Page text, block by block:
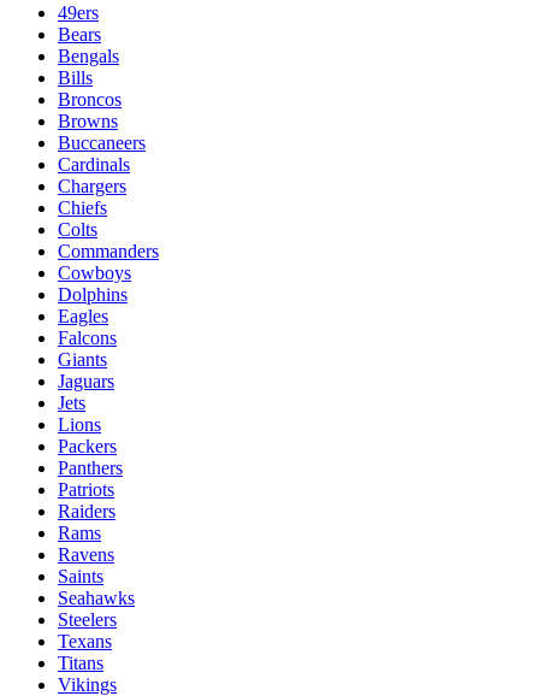
49ers
Bears
Bengals
Bills
Broncos
Browns
Buccaneers
Cardinals
Chargers
Chiefs
Colts
Commanders
Cowboys
Dolphins
Eagles
Falcons
Giants
Jaguars
Jets
Lions
Packers
Panthers
Patriots
Raiders
Rams
Ravens
Saints
Seahawks
Steelers
Texans
Titans
Vikings